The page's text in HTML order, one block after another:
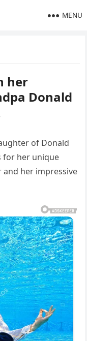
MENU
her
Donald
of Donald
for her unique
her impressive